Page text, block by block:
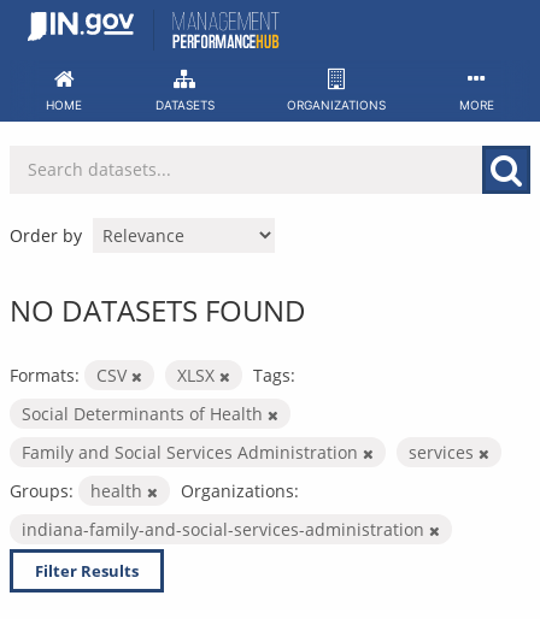
Skip
HOME DATASETS ORGANIZATIONS MORE
Order by
NO DATASETS FOUND
Formats: CSV XLSX
Tags:
Social Determinants of Health
Family and Social Services Administration
services
Groups:
health
Organizations:
indiana-family-and-social-services-administration
Filter Results